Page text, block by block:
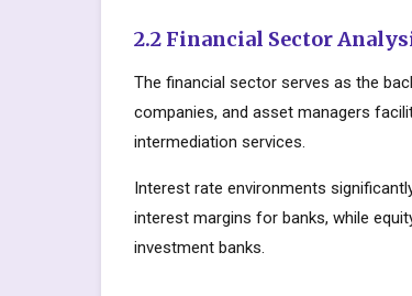
2.2 Financial Sector
The financial sector serves as the
companies, and asset managers
intermediation services.
Interest rate environments
interest margins for banks, while
investment banks.